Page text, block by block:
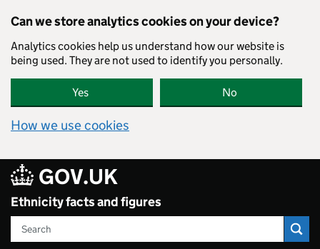
Can we store analytics cookies on your device?
Analytics cookies help us understand how our website is
being used. They are not used to identify you personally.
Yes No
How we use cookies
GOV.UK
Ethnicity facts and figures
Search
80